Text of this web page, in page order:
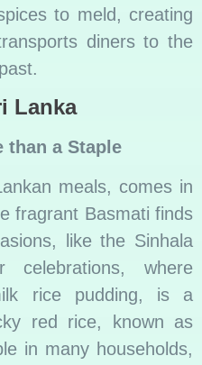
to meld, creating
diners to the
Lanka
than a Staple
meals, comes in
fragrant Basmati finds
like the Sinhala
where
rice pudding, is a
red rice, known as
in many households,